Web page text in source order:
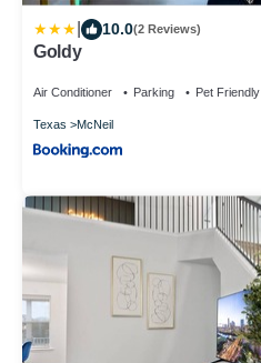
10.0(2 Reviews)
Goldy
Air Conditioner Parking Pet Friendly
Texas McNeil